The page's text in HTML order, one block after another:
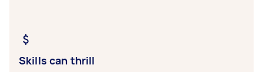
Skills can thrill